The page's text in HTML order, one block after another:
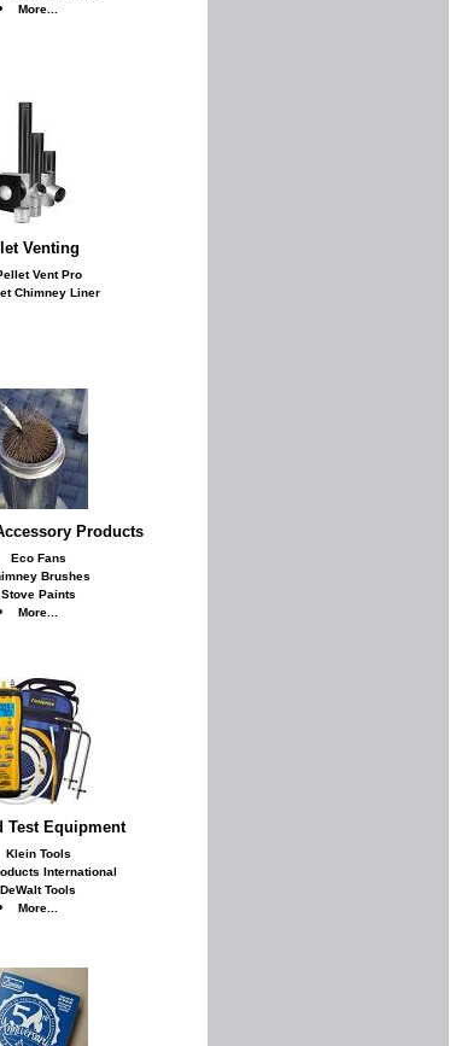
More...
Venting
Vent Pro
Chimney Liner
Products
Eco Fans
Brushes
Stove Paints
More...
Test Equipment
Klein Tools
International
DeWalt Tools
More...